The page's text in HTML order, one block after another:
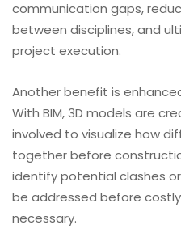
communication gaps,
between disciplines, and
project execution.
Another benefit is
With BIM, 3D models are
involved to visualize how
together before
identify potential clashes
be addressed before
necessary.